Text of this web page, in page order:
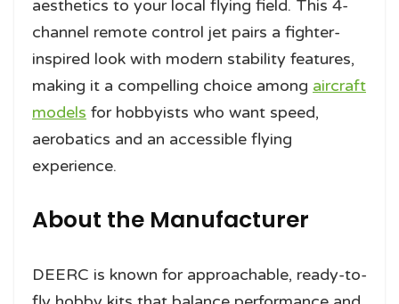
aesthetics to your local flying field. This 4-
channel remote control jet pairs a fighter-
inspired look with modern stability features,
making it a compelling choice among aircraft
models for hobbyists who want speed,
aerobatics and an accessible flying
experience.
About the Manufacturer
DEERC is known for approachable, ready-to-